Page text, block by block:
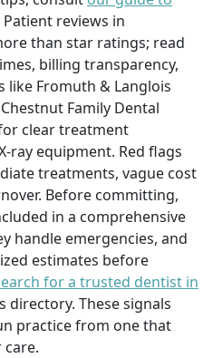
Patient reviews in
than star ratings; read
billing transparency,
Fromuth & Langlois
Family Dental
clear treatment
ray equipment. Red flags
treatments, vague cost
Before committing,
in a comprehensive
handle emergencies, and
estimates before
for a trusted dentist in
directory. These signals
practice from one that